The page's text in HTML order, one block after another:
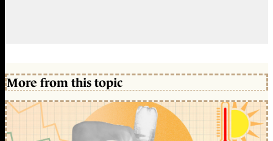
More from this topic